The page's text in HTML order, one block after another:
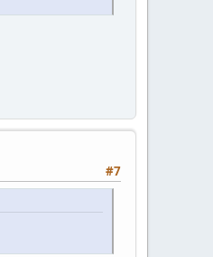
#7